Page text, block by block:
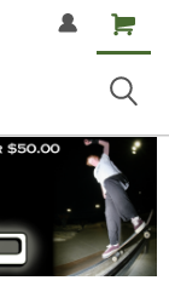
Shopping
Cart